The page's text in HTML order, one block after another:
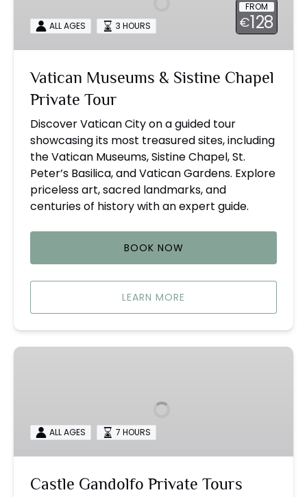
Private
Tour
FROM
€128
ALL AGES 3 HOURS
Vatican Museums & Sistine Chapel
Private Tour
Discover Vatican City on a guided tour
showcasing its most treasured sites, including
the Vatican Museums, Sistine Chapel, St.
Peter’s Basilica, and Vatican Gardens. Explore
priceless art, sacred landmarks, and
centuries of history with an expert guide.
BOOK NOW
LEARN MORE
Castle
ALL AGES 7 HOURS
Castle Gandolfo Private Tours